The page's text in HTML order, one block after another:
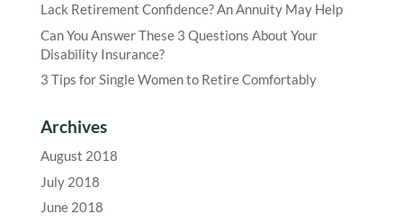
Lack Retirement Confidence? An Annuity May Help
Can You Answer These 3 Questions About Your
Disability Insurance?
3 Tips for Single Women to Retire Comfortably
Archives
August 2018
July 2018
June 2018